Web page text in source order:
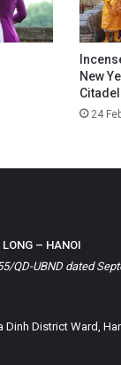
New
Citadel
24
– HANOI
QD-UBND dated
Dinh District Ward,